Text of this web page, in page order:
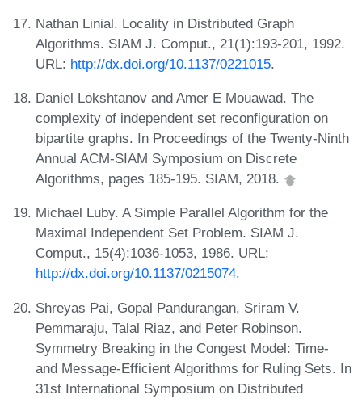
Nathan Linial. Locality in Distributed Graph
Algorithms. SIAM J. Comput., 21(1):193-201, 1992.
URL: http://dx.doi.org/10.1137/0221015.
Daniel Lokshtanov and Amer E Mouawad. The
complexity of independent set reconfiguration on
bipartite graphs. In Proceedings of the Twenty-Ninth
Annual ACM-SIAM Symposium on Discrete
Algorithms, pages 185-195. SIAM, 2018.
Michael Luby. A Simple Parallel Algorithm for the
Maximal Independent Set Problem. SIAM J.
Comput., 15(4):1036-1053, 1986. URL:
http://dx.doi.org/10.1137/0215074.
Shreyas Pai, Gopal Pandurangan, Sriram V.
Pemmaraju, Talal Riaz, and Peter Robinson.
Symmetry Breaking in the Congest Model: Time-
and Message-Efficient Algorithms for Ruling Sets. In
31st International Symposium on Distributed